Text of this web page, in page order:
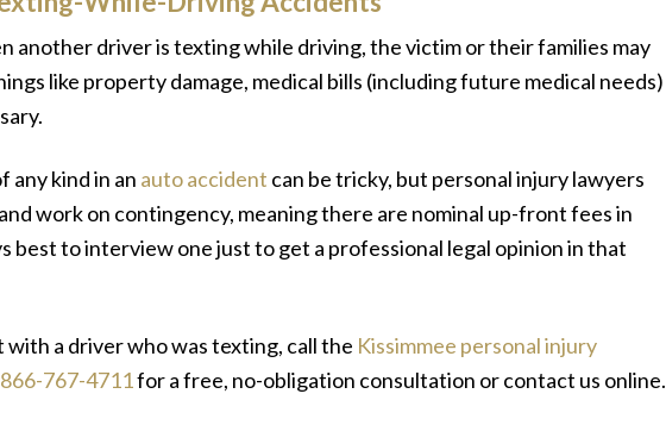
another driver is texting while driving, the victim or their families may
like property damage, medical bills (including future medical needs)
any kind in an auto accident can be tricky, but personal injury lawyers
work on contingency, meaning there are nominal up-front fees in
best to interview one just to get a professional legal opinion in that
with a driver who was texting, call the Kissimmee personal injury
866-767-4711for a free, no-obligation consultation or contact us online.